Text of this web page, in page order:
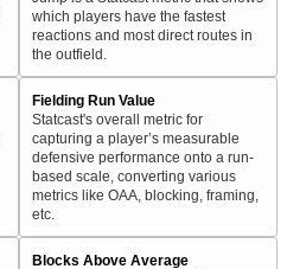
which players have the fastest
reactions and most direct routes in
the outfield.
Fielding Run Value
Statcast's overall metric for
capturing a player’s measurable
defensive performance onto a run-
based scale, converting various
metrics like OAA, blocking, framing,
etc.
Blocks Above Average